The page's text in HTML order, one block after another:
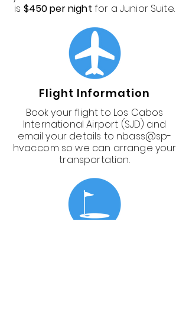
is $450 per night for a Junior Suite.
Flight Information
Book your flight to Los Cabos
International Airport (SJD) and
email your details to nbass@sp-
hvac.com so we can arrange your
transportation.